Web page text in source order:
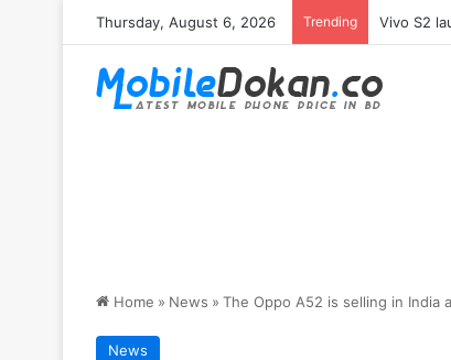
Thursday, August 6, 2026 Trending Vivo
Home » News » The Oppo A52 is selling in India
News